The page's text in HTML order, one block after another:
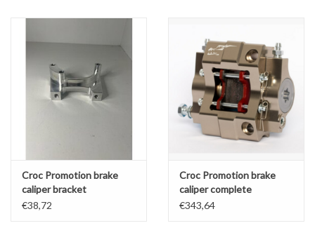
Croc Promotion brake
caliper bracket
OK/OKJ/KZ/DD2 rear
€38,72
Croc Promotion brake
caliper complete
OK/OKJ/KZ/DD2 rear
€343,64